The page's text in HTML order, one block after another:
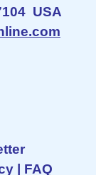
USA
| FAQ